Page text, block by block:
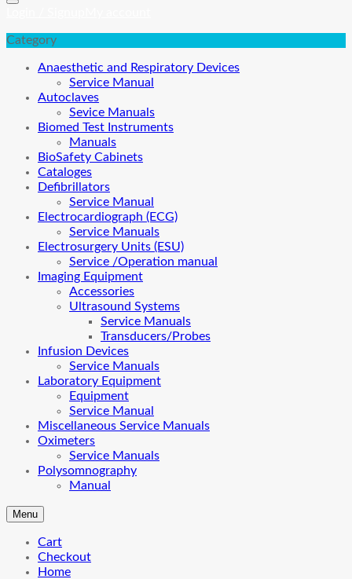
Category
Anaesthetic and Respiratory Devices
Service Manual
Autoclaves
Sevice Manuals
Biomed Test Instruments
Manuals
BioSafety Cabinets
Cataloges
Defibrillators
Service Manual
Electrocardiograph (ECG)
Service Manuals
Electrosurgery Units (ESU)
Service /Operation manual
Imaging Equipment
Accessories
Ultrasound Systems
Service Manuals
Transducers/Probes
Infusion Devices
Service Manuals
Laboratory Equipment
Equipment
Service Manual
Miscellaneous Service Manuals
Oximeters
Service Manuals
Polysomnography
Manual
Menu
Cart
Checkout
Home